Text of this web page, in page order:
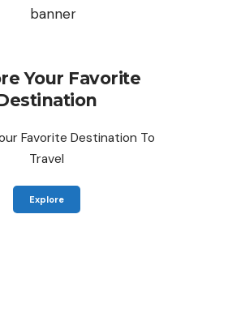
Your Favorite
Favorite Destination To
Travel
Explore